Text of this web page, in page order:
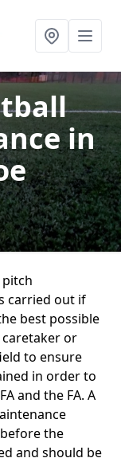
in
carried out if
best possible
or
to ensure
in order to
and the FA. A
the
and should be